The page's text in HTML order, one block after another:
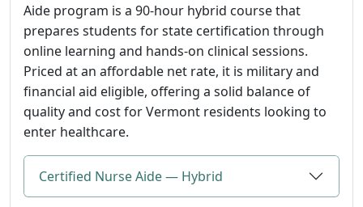
Aide program is a 90-hour hybrid course that
prepares students for state certification through
online learning and hands-on clinical sessions.
Priced at an affordable net rate, it is military and
financial aid eligible, offering a solid balance of
quality and cost for Vermont residents looking to
enter healthcare.
Certified Nurse Aide — Hybrid